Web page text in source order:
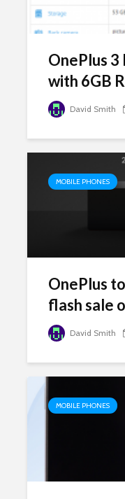
OnePlus 3
with 6GB
David Smith
MOBILE PHONES
OnePlus
flash sale
David Smith
MOBILE PHONES